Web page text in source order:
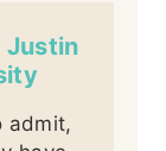
Justin
admit,